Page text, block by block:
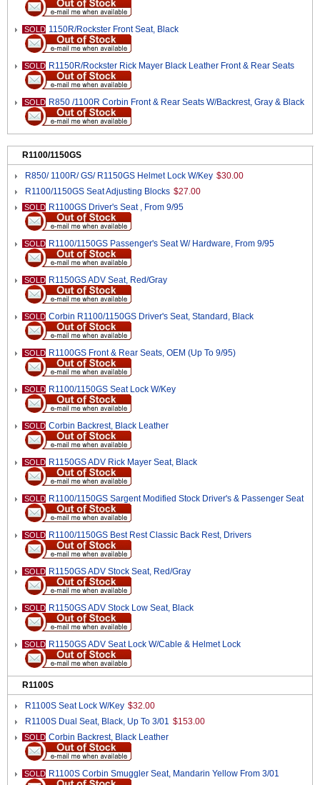
SOLD 1150R/Rockster Front Seat, Black
SOLD R1150R/Rockster Rick Mayer Black Leather Front & Rear Seats
SOLD R850 /1100R Corbin Front & Rear Seats W/Backrest, Gray & Black
R1100/1150GS
R850/ 1100R/ GS/ R1150GS Helmet Lock W/Key $30.00
R1100/1150GS Seat Adjusting Blocks $27.00
SOLD R1100GS Driver's Seat , From 9/95
SOLD R1100/1150GS Passenger's Seat W/ Hardware, From 9/95
SOLD R1150GS ADV Seat, Red/Gray
SOLD Corbin R1100/1150GS Driver's Seat, Standard, Black
SOLD R1100GS Front & Rear Seats, OEM (Up To 9/95)
SOLD R1100/1150GS Seat Lock W/Key
SOLD Corbin Backrest, Black Leather
SOLD R1150GS ADV Rick Mayer Seat, Black
SOLD R1100/1150GS Sargent Modified Stock Driver's & Passenger Seat
SOLD R1100/1150GS Best Rest Classic Back Rest, Drivers
SOLD R1150GS ADV Stock Seat, Red/Gray
SOLD R1150GS ADV Stock Low Seat, Black
SOLD R1150GS ADV Seat Lock W/Cable & Helmet Lock
R1100S
R1100S Seat Lock W/Key $32.00
R1100S Dual Seat, Black, Up To 3/01 $153.00
SOLD Corbin Backrest, Black Leather
SOLD R1100S Corbin Smuggler Seat, Mandarin Yellow From 3/01